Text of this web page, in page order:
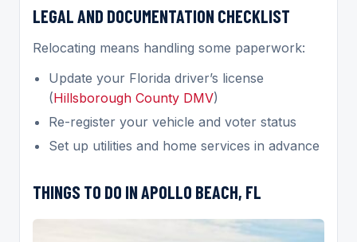
LEGAL AND DOCUMENTATION CHECKLIST
Relocating means handling some paperwork:
Update your Florida driver’s license
(Hillsborough County DMV)
Re-register your vehicle and voter status
Set up utilities and home services in advance
THINGS TO DO IN APOLLO BEACH, FL